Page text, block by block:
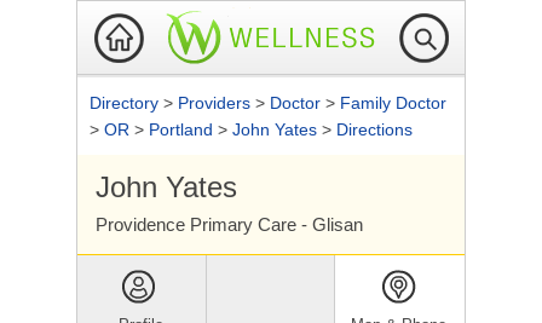
Directory > Providers > Doctor > Family Doctor
> OR > Portland > John Yates > Directions
John Yates
Providence Primary Care - Glisan